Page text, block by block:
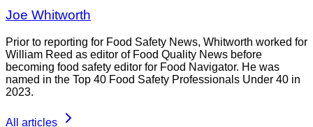
Joe Whitworth
Prior to reporting for Food Safety News, Whitworth worked for
William Reed as editor of Food Quality News before
becoming food safety editor for Food Navigator. He was
named in the Top 40 Food Safety Professionals Under 40 in
2023.
All articles